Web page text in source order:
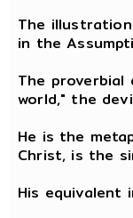
The
in the
The
world," the
He is the
Christ, is the
His equivalent